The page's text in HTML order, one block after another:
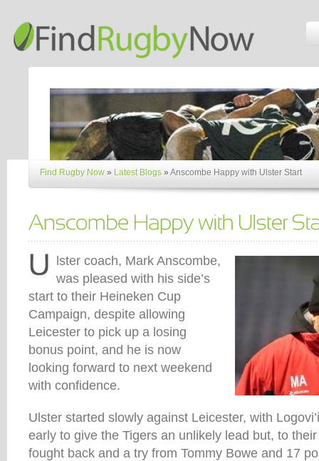
Find Rugby Now » Latest Blogs »Anscombe Happy with Ulster Start
lster coach, Mark Anscombe,
was pleased with his side’s
start to their Heineken Cup
Campaign, despite allowing
Leicester to pick up a losing
bonus point, and he is now
looking forward to next weekend
with confidence.
Ulster started slowly against Leicester, with
early to give the Tigers an unlikely lead but, to
fought back and a try from Tommy Bowe and 17